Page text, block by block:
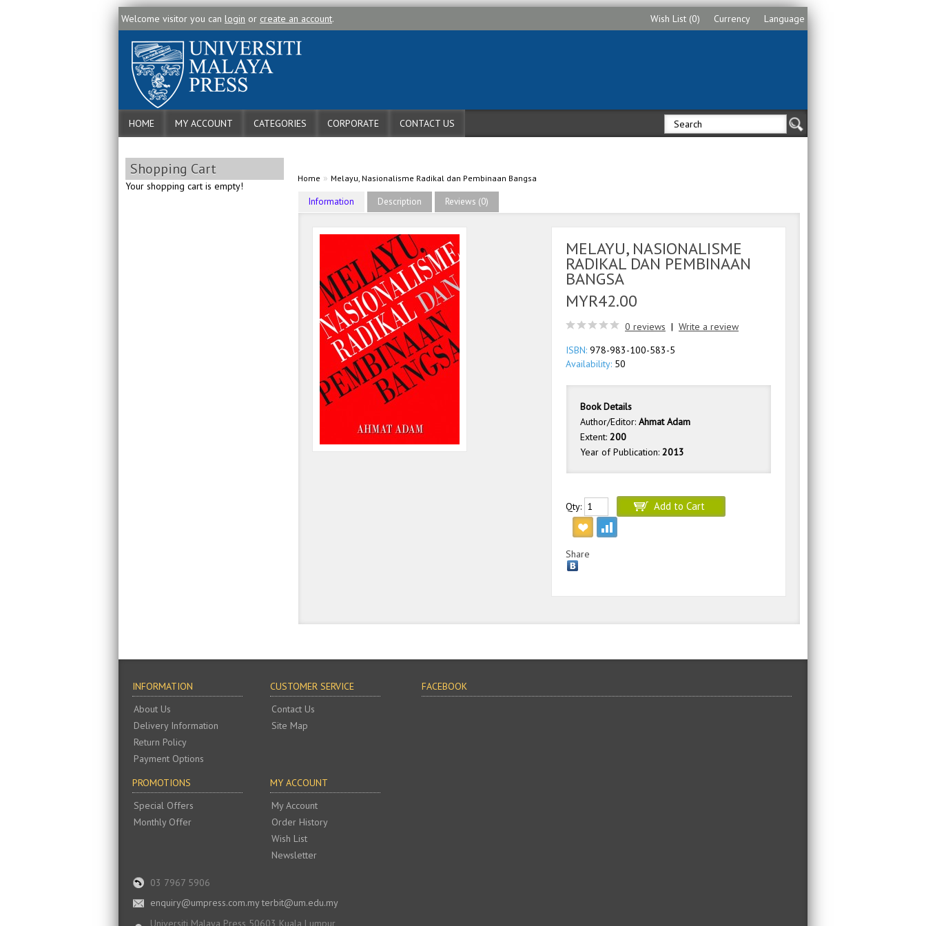
Welcome visitor you can login or create an account. Language
Currency
Wish List (0)
HOME MY ACCOUNT CATEGORIES CORPORATE CONTACT US
Shopping Cart
Your shopping cart is empty!
Home » Melayu, Nasionalisme Radikal dan Pembinaan Bangsa
Information Description Reviews (0)
MELAYU, NASIONALISME
RADIKAL DAN PEMBINAAN
BANGSA
MYR42.00
0 reviews | Write a review
ISBN: 978-983-100-583-5
Availability: 50
Book Details
Author/Editor: Ahmat Adam
Extent: 200
Year of Publication: 2013
Qty:
Share
INFORMATION
About Us
Delivery Information
Return Policy
Payment Options
CUSTOMER SERVICE
Contact Us
Site Map
PROMOTIONS
Special Offers
Monthly Offer
MY ACCOUNT
My Account
Order History
Wish List
Newsletter
03 7967 5906
enquiry@umpress.com.my terbit@um.edu.my
Universiti Malaya Press 50603 Kuala Lumpur
FACEBOOK